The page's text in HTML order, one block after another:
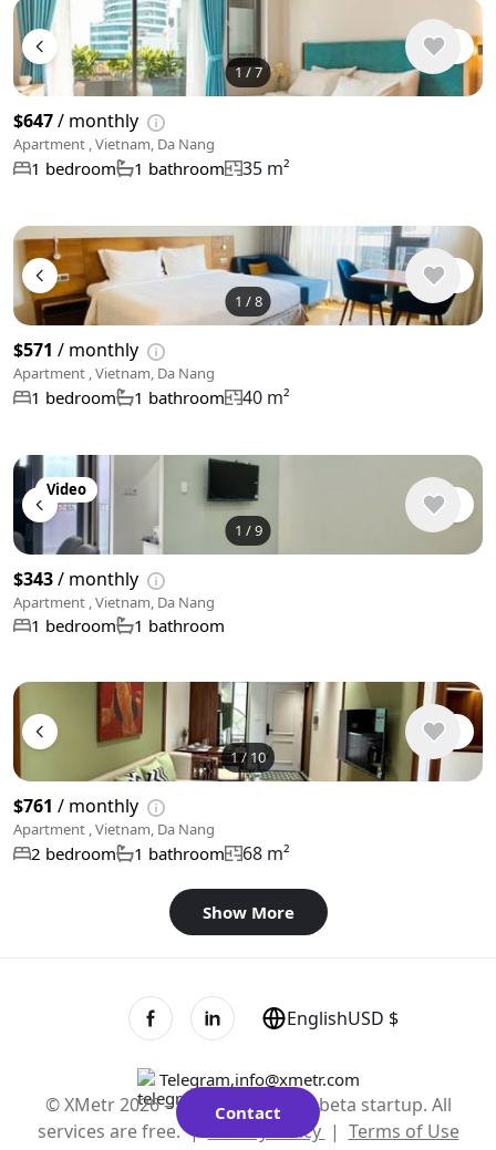
1/7
$647/ monthly
Apartment , Vietnam, Da Nang
1 bedroom 1 bathroom 35 m²
1 /8
$571 / monthly
Apartment , Vietnam, Da Nang
1 bedroom 1 bathroom 40 m²
1 /9
Video
$343/ monthly
Apartment , Vietnam, Da Nang
1 bedroom 1 bathroom
1/ 10
$761 / monthly
Apartment , Vietnam, Da Nang
2 bedroom 1 bathroom 68 m²
Show More
Contact
Telegram,info@xmetr.com
© XMetr 2026 – non-commercial beta startup. All
services are free. |
Privacy Policy | Terms of Use
EnglishUSD $